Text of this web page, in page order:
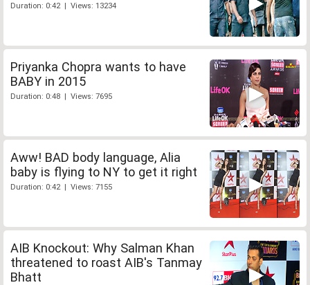
Duration: 0:42 | Views: 13234
Priyanka Chopra wants to have
BABY in 2015
Duration: 0:48 | Views: 7695
Aww! BAD body language, Alia
baby is flying to NY to get it right
Duration: 0:42 | Views: 7155
AIB Knockout: Why Salman Khan
threatened to roast AIB's Tanmay
Bhatt